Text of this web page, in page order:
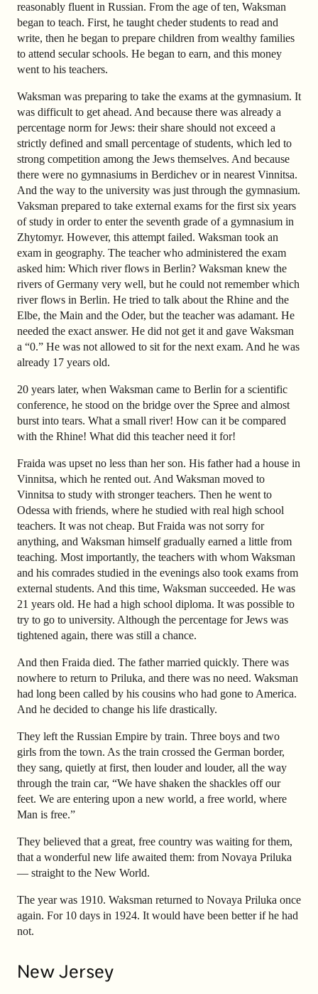
reasonably fluent in Russian. From the age of ten, Waksman
began to teach. First, he taught cheder students to read and
write, then he began to prepare children from wealthy families
to attend secular schools. He began to earn, and this money
went to his teachers.
Waksman was preparing to take the exams at the gymnasium. It
was difficult to get ahead. And because there was already a
percentage norm for Jews: their share should not exceed a
strictly defined and small percentage of students, which led to
strong competition among the Jews themselves. And because
there were no gymnasiums in Berdichev or in nearest Vinnitsa.
And the way to the university was just through the gymnasium.
Vaksman prepared to take external exams for the first six years
of study in order to enter the seventh grade of a gymnasium in
Zhytomyr. However, this attempt failed. Waksman took an
exam in geography. The teacher who administered the exam
asked him: Which river flows in Berlin? Waksman knew the
rivers of Germany very well, but he could not remember which
river flows in Berlin. He tried to talk about the Rhine and the
Elbe, the Main and the Oder, but the teacher was adamant. He
needed the exact answer. He did not get it and gave Waksman
a “0.” He was not allowed to sit for the next exam. And he was
already 17 years old.
20 years later, when Waksman came to Berlin for a scientific
conference, he stood on the bridge over the Spree and almost
burst into tears. What a small river! How can it be compared
with the Rhine! What did this teacher need it for!
Fraida was upset no less than her son. His father had a house in
Vinnitsa, which he rented out. And Waksman moved to
Vinnitsa to study with stronger teachers. Then he went to
Odessa with friends, where he studied with real high school
teachers. It was not cheap. But Fraida was not sorry for
anything, and Waksman himself gradually earned a little from
teaching. Most importantly, the teachers with whom Waksman
and his comrades studied in the evenings also took exams from
external students. And this time, Waksman succeeded. He was
21 years old. He had a high school diploma. It was possible to
try to go to university. Although the percentage for Jews was
tightened again, there was still a chance.
And then Fraida died. The father married quickly. There was
nowhere to return to Priluka, and there was no need. Waksman
had long been called by his cousins who had gone to America.
And he decided to change his life drastically.
They left the Russian Empire by train. Three boys and two
girls from the town. As the train crossed the German border,
they sang, quietly at first, then louder and louder, all the way
through the train car, “We have shaken the shackles off our
feet. We are entering upon a new world, a free world, where
Man is free.”
They believed that a great, free country was waiting for them,
that a wonderful new life awaited them: from Novaya Priluka
— straight to the New World.
The year was 1910. Waksman returned to Novaya Priluka once
again. For 10 days in 1924. It would have been better if he had
not.
New Jersey